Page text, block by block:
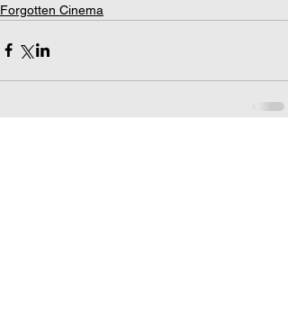
Forgotten Cinema